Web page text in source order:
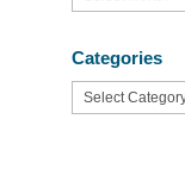
Categories
Categories